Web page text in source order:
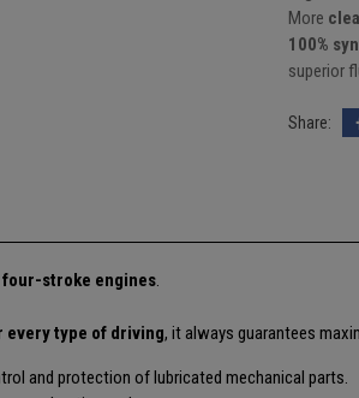
More
100%
superior
stroke engines.
type of driving, it always guarantees
and protection of lubricated mechanical parts.